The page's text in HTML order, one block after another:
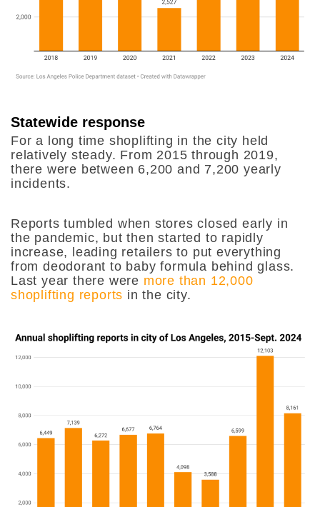
Statewide response
For a long time shoplifting in the city held
relatively steady. From 2015 through 2019,
there were between 6,200 and 7,200 yearly
incidents.
Reports tumbled when stores closed early in
the pandemic, but then started to rapidly
increase, leading retailers to put everything
from deodorant to baby formula behind glass.
Last year there were more than 12,000
shoplifting reports in the city.